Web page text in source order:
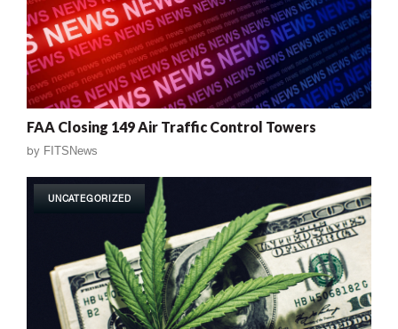
FAA Closing 149 Air Traffic Control Towers
by FITSNews
UNCATEGORIZED